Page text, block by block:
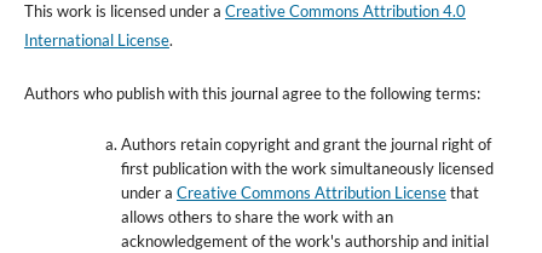
This work is licensed under a Creative Commons Attribution 4.0
International License.
Authors who publish with this journal agree to the following terms:
Authors retain copyright and grant the journal right of
first publication with the work simultaneously licensed
under a Creative Commons Attribution Licensethat
allows others to share the work with an
acknowledgement of the work's authorship and initial